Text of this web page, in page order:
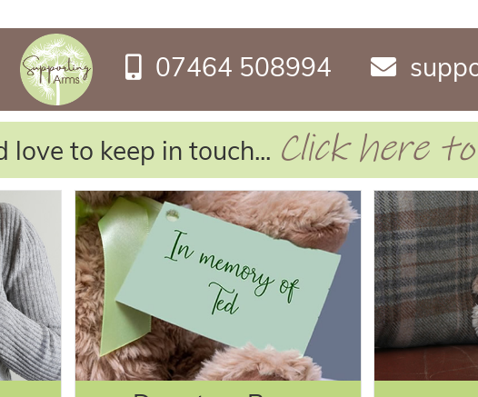
07464 508994
love to keep in touch... Click here